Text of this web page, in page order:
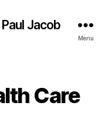
Jacob
Menu
Care